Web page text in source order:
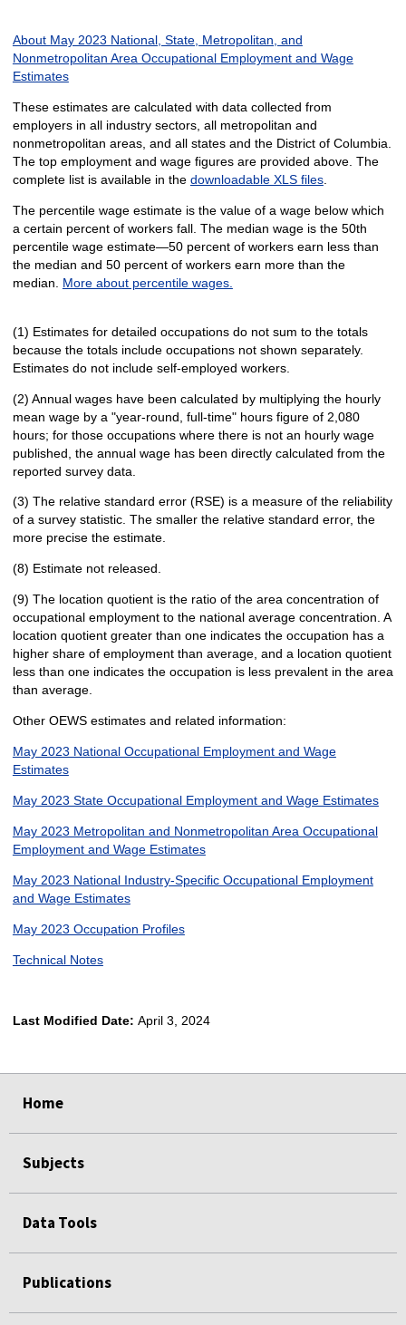
About May 2023 National, State, Metropolitan, and
Nonmetropolitan Area Occupational Employment and Wage
Estimates
These estimates are calculated with data collected from
employers in all industry sectors, all metropolitan and
nonmetropolitan areas, and all states and the District of Columbia.
The top employment and wage figures are provided above. The
complete list is available in the downloadable XLS files.
The percentile wage estimate is the value of a wage below which
a certain percent of workers fall. The median wage is the 50th
percentile wage estimate—50 percent of workers earn less than
the median and 50 percent of workers earn more than the
median. More about percentile wages.
(1) Estimates for detailed occupations do not sum to the totals
because the totals include occupations not shown separately.
Estimates do not include self-employed workers.
(2) Annual wages have been calculated by multiplying the hourly
mean wage by a "year-round, full-time" hours figure of 2,080
hours; for those occupations where there is not an hourly wage
published, the annual wage has been directly calculated from the
reported survey data.
(3) The relative standard error (RSE) is a measure of the reliability
of a survey statistic. The smaller the relative standard error, the
more precise the estimate.
(8) Estimate not released.
(9) The location quotient is the ratio of the area concentration of
occupational employment to the national average concentration. A
location quotient greater than one indicates the occupation has a
higher share of employment than average, and a location quotient
less than one indicates the occupation is less prevalent in the area
than average.
Other OEWS estimates and related information:
May 2023 National Occupational Employment and Wage
Estimates
May 2023 State Occupational Employment and Wage Estimates
May 2023 Metropolitan and Nonmetropolitan Area Occupational
Employment and Wage Estimates
May 2023 National Industry-Specific Occupational Employment
and Wage Estimates
May 2023 Occupation Profiles
Technical Notes
Last Modified Date: April 3, 2024
Home
Subjects
Data Tools
Publications